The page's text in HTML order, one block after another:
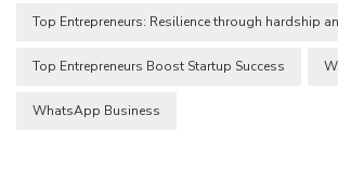
Top Entrepreneurs: Resilience through hardship
Top Entrepreneurs Boost Startup Success
WhatsApp Business